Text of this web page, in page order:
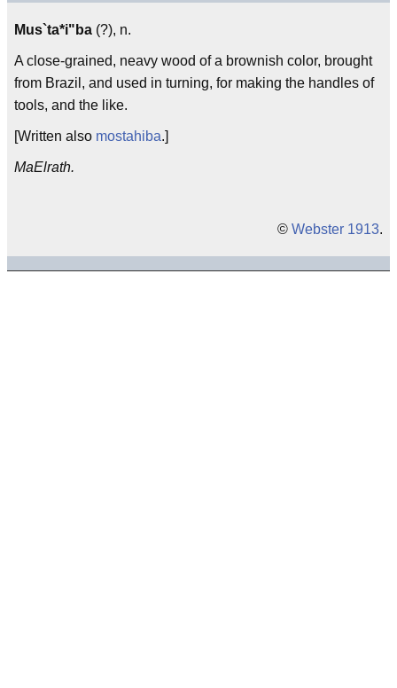
Mus`ta*i"ba (?), n.
A close-grained, neavy wood of a brownish color, brought
from Brazil, and used in turning, for making the handles of
tools, and the like.
[Written also mostahiba.]
MaElrath.
© Webster 1913.